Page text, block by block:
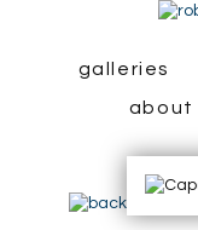
galleries
about